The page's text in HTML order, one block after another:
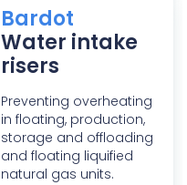
Bardot
Water intake
risers
Preventing overheating
in floating, production,
storage and offloading
and floating liquified
natural gas units.